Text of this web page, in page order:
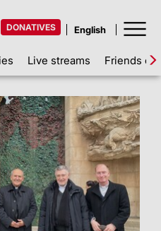
DONATIVES
Live streams Friends of